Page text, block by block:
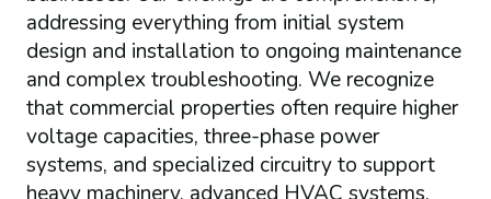
addressing everything from initial system
design and installation to ongoing maintenance
and complex troubleshooting. We recognize
that commercial properties often require higher
voltage capacities, three-phase power
systems, and specialized circuitry to support
heavy machinery, advanced HVAC systems,